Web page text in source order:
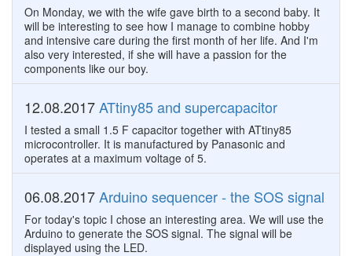
On Monday, we with the wife gave birth to a second baby. It
will be interesting to see how I manage to combine hobby
and intensive care during the first month of her life. And I'm
also very interested, if she will have a passion for the
components like our boy.
12.08.2017ATtiny85 and supercapacitor
I tested a small 1.5 F capacitor together with ATtiny85
microcontroller. It is manufactured by Panasonic and
operates at a maximum voltage of 5.
06.08.2017Arduino sequencer - the SOS signal
For today's topic I chose an interesting area. We will use the
Arduino to generate the SOS signal. The signal will be
displayed using the LED.